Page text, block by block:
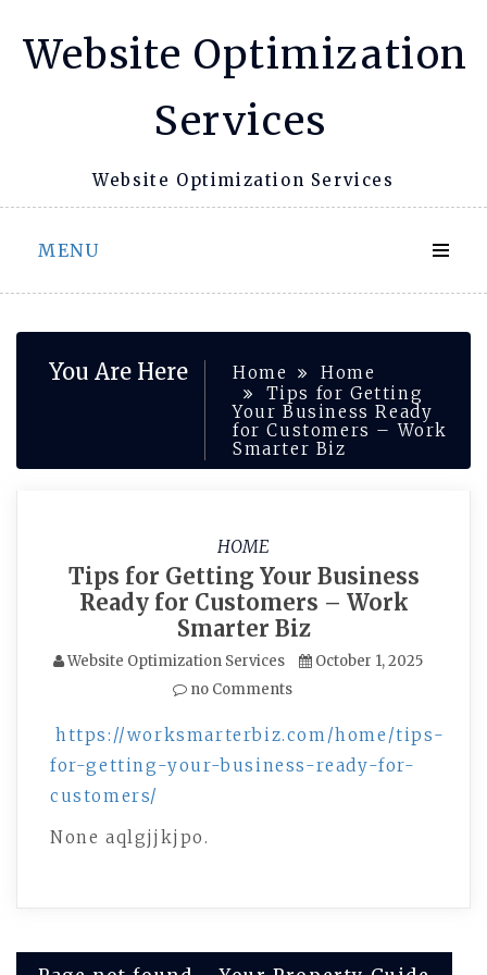
Website Optimization
Services
Website Optimization Services
MENU
You Are Here Home
Home
Tips for Getting
Your Business Ready
for Customers – Work
Smarter Biz
HOME
Tips for Getting Your Business
Ready for Customers – Work
Smarter Biz
Website Optimization Services
October 1, 2025
no Comments
https://worksmarterbiz.com/home/tips-
for-getting-your-business-ready-for-
customers/
None aqlgjjkjpo.